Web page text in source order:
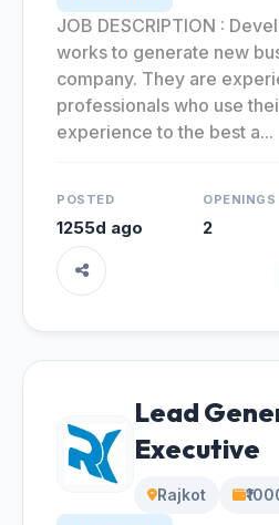
JOB DESCRIPTION :
works to generate new
company. They are
professionals who use
experience to the best a...
POSTED
1255d ago
OPENINGS
2
Lead
Executive
Rajkot